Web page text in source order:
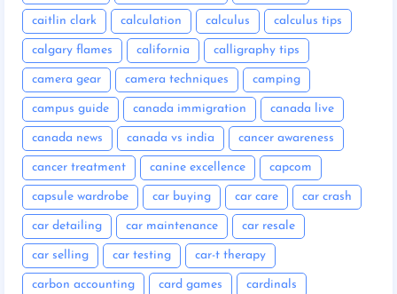
caitlin clark calculation calculus calculus tips
calgary flames california calligraphy tips
camera gear camera techniques camping
campus guide canada immigration canada live
canada news canada vs india cancer awareness
cancer treatment canine excellence capcom
capsule wardrobe car buying car care car crash
car detailing car maintenance car resale
car selling car testing car-t therapy
carbon accounting card games cardinals